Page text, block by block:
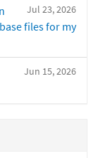
Jul 23, 2026
files for my
Jun 15, 2026